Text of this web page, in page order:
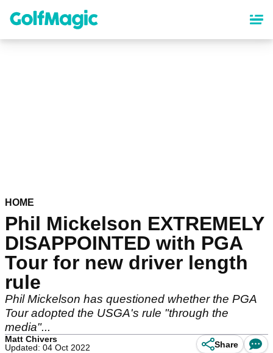
content
HOME
Phil Mickelson EXTREMELY
DISAPPOINTED with PGA
Tour for new driver length
rule
Phil Mickelson has questioned whether the PGA
Tour adopted the USGA's rule "through the
media"...
Matt Chivers
Updated: 04 Oct 2022
Share